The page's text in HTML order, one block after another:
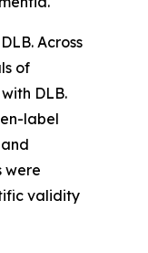
Across
of
DLB.
label
were
validity